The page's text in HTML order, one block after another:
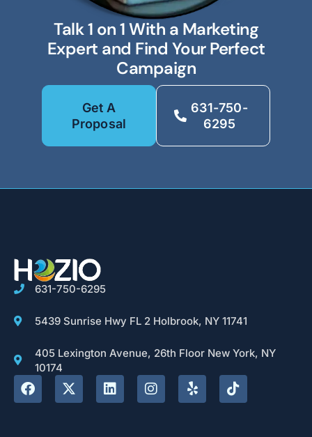
Talk 1 on 1 With a Marketing
Expert and Find Your Perfect
Campaign
Get A
Proposal
631-750-
6295
631-750-6295
5439 Sunrise Hwy FL 2 Holbrook, NY 11741
405 Lexington Avenue, 26th Floor New York, NY
10174